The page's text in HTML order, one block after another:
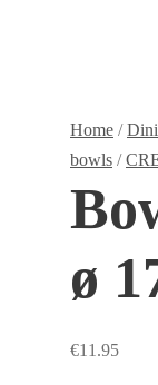
Home /
bowls /
ø
€11.95